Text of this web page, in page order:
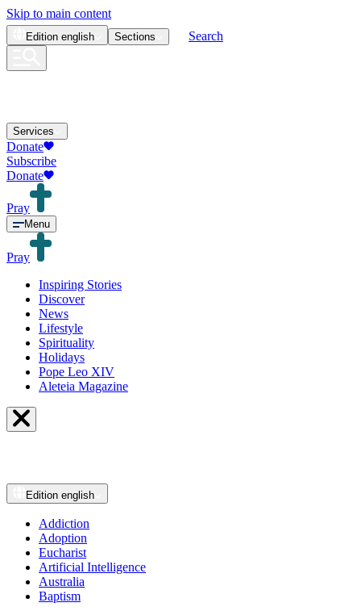
Skip to main content
Edition english Sections Search
Services
Donate
Subscribe
Donate
Pray
Menu
Pray
Inspiring Stories
Discover
News
Lifestyle
Spirituality
Holidays
Pope Leo XIV
Aleteia Magazine
Edition english
Addiction
Adoption
Eucharist
Artificial Intelligence
Australia
Baptism